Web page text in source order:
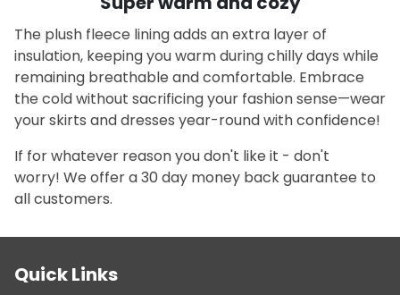
The plush fleece lining adds an extra layer of
insulation, keeping you warm during chilly days while
remaining breathable and comfortable. Embrace
the cold without sacrificing your fashion sense—wear
your skirts and dresses year-round with confidence!
If for whatever reason you don't like it - don't
worry! We offer a 30 day money back guarantee to
all customers.
Quick Links